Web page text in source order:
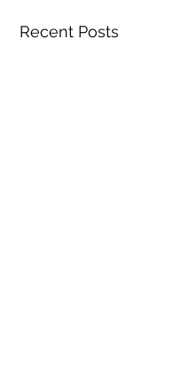
Recent Posts